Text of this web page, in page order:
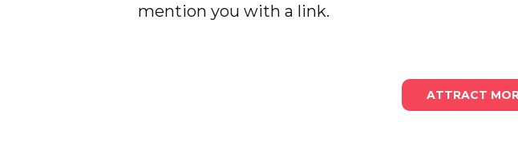
mention you with a link.
ATTRACT